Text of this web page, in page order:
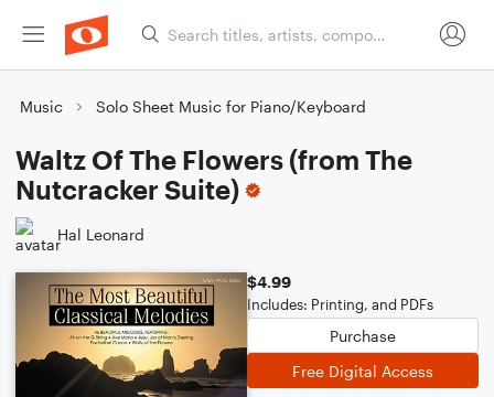
Music Solo Sheet Music for Piano/Keyboard
Waltz Of The Flowers (from The
Nutcracker Suite)
Hal Leonard
$4.99
Includes: Printing, and PDFs
Purchase
Free Digital Access